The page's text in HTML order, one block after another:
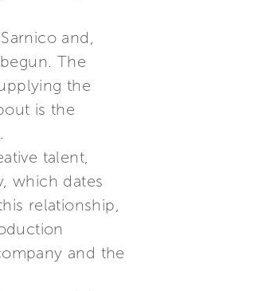
and,
The
the
is the
talent,
which dates
relationship,
and the